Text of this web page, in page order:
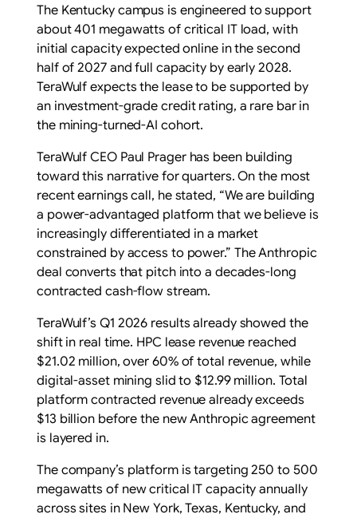
The Kentucky campus is engineered to support
about 401 megawatts of critical IT load, with
initial capacity expected online in the second
half of 2027 and full capacity by early 2028.
TeraWulf expects the lease to be supported by
an investment-grade credit rating, a rare bar in
the mining-turned-AI cohort.
TeraWulf CEO Paul Prager has been building
toward this narrative for quarters. On the most
recent earnings call, he stated, “We are building
a power-advantaged platform that we believe is
increasingly differentiated in a market
constrained by access to power.” The Anthropic
deal converts that pitch into a decades-long
contracted cash-flow stream.
TeraWulf’s Q1 2026 results already showed the
shift in real time. HPC lease revenue reached
$21.02 million, over 60% of total revenue, while
digital-asset mining slid to $12.99 million. Total
platform contracted revenue already exceeds
$13 billion before the new Anthropic agreement
is layered in.
The company’s platform is targeting 250 to 500
megawatts of new critical IT capacity annually
across sites in New York, Texas, Kentucky, and